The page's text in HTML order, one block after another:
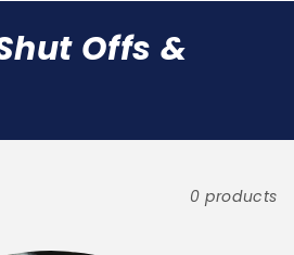
Offs &
0 products